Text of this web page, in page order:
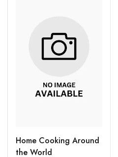
Home Cooking Around
the World